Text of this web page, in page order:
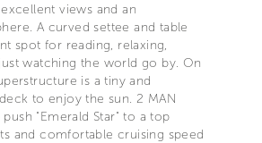
views and an
A curved settee and table
spot for reading, relaxing,
watching the world go by. On
is a tiny and
to enjoy the sun. 2 MAN
"Emerald Star" to a top
and comfortable cruising speed